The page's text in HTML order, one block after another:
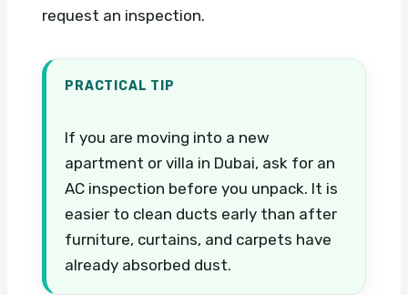
request an inspection.
PRACTICAL TIP
If you are moving into a new
apartment or villa in Dubai, ask for an
AC inspection before you unpack. It is
easier to clean ducts early than after
furniture, curtains, and carpets have
already absorbed dust.